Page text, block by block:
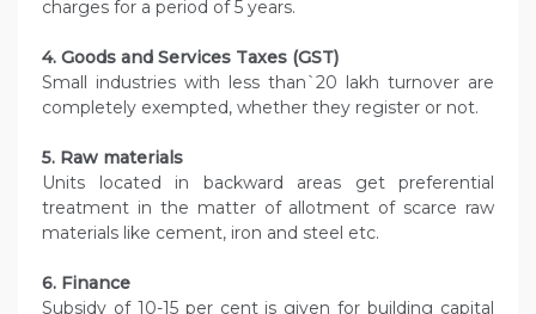
charges for a period of 5 years.
4. Goods and Services Taxes (GST)
Small industries with less than`20 lakh turnover are
completely exempted, whether they register or not.
5. Raw materials
Units located in backward areas get preferential
treatment in the matter of allotment of scarce raw
materials like cement, iron and steel etc.
6. Finance
Subsidy of 10-15 per cent is given for building capital